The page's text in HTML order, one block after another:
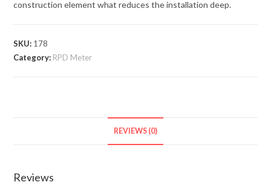
construction element what reduces the installation deep.
SKU: 178
Category: RPD Meter
REVIEWS (0)
Reviews